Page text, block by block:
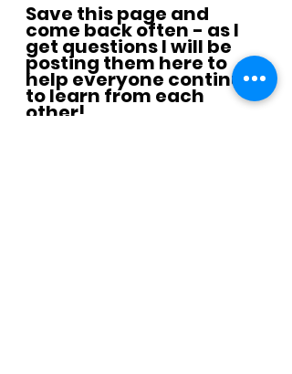
Save this page and
come back often - as I
get questions I will be
posting them here to
help everyone continue
to learn from each
other!